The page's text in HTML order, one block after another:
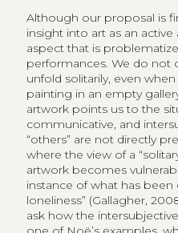
Although our proposal is
insight into art as an
aspect that is
performances. We do not
unfold solitarily, even
painting in an empty
artwork points us to the
communicative, and
“others” are not directly
where the view of a
artwork becomes
instance of what has been
loneliness” (Gallagher,
ask how the